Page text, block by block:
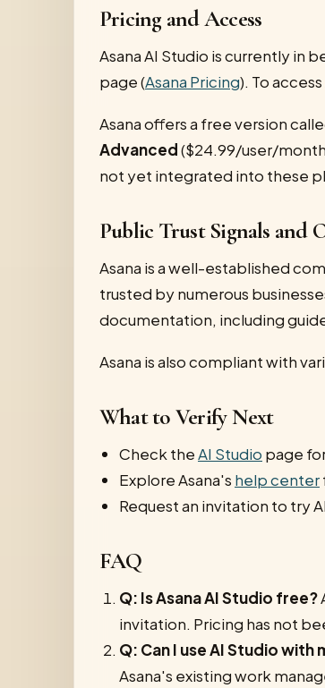
Pricing and Access
Asana AI Studio is currently in
page (Asana Pricing). To
Asana offers a free version
Advanced($24.99/user/
not yet integrated into these
Public Trust Signals and
Asana is a well-established
trusted by numerous
documentation, including
Asana is also compliant with
What to Verify Next
Check theAI Studio page
Explore Asana's help center
Request an invitation to try
FAQ
Q: Is Asana AI Studio free?
invitation. Pricing has not
Q: Can I use AI Studio
Asana's existing work